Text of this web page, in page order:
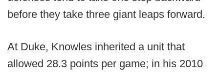
before they take three giant leaps forward.
At Duke, Knowles inherited a unit that
allowed 28.3 points per game; in his 2010